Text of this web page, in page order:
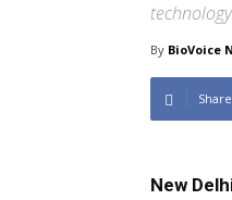
By BioVoice
New